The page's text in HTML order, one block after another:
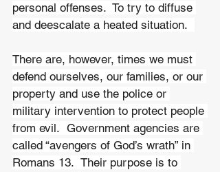
personal offenses.  To try to diffuse
and deescalate a heated situation.
There are, however, times we must
defend ourselves, our families, or our
property and use the police or
military intervention to protect people
from evil.  Government agencies are
called “avengers of God’s wrath” in
Romans 13.  Their purpose is to